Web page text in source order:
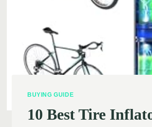
BUYING GUIDE
10 Best Tire